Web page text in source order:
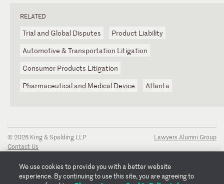
RELATED
Trial and Global Disputes
Product Liability
Automotive & Transportation Litigation
Consumer Products Litigation
Pharmaceutical and Medical Device
Atlanta
© 2026 King & Spalding LLP
Contact Us
Privacy Notice
Transparency Disclosure
Lawyers Alumni Group
We use cookies to provide you with a better website
experience. By continuing to use this site, you are agreeing to